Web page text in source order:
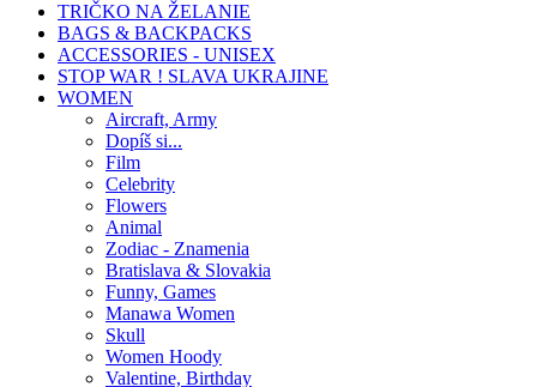
TRIČKO NA ŽELANIE
BAGS & BACKPACKS
ACCESSORIES - UNISEX
STOP WAR ! SLAVA UKRAJINE
WOMEN
Aircraft, Army
Dopíš si...
Film
Celebrity
Flowers
Animal
Zodiac - Znamenia
Bratislava & Slovakia
Funny, Games
Manawa Women
Skull
Women Hoody
Valentine, Birthday